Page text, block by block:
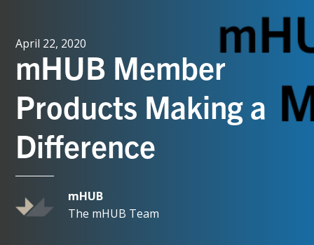
April 22, 2020
mHUB Member
Products Making a
Difference
mHUB
The mHUB Team